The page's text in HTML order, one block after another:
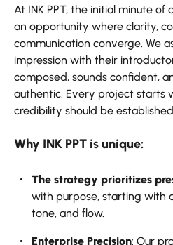
At INK PPT, the initial minute of
an opportunity where clarity,
communication converge. We
impression with their
composed, sounds confident,
authentic. Every project starts
credibility should be
Why INK PPT is unique:
The strategy prioritizes
with purpose, starting with
tone, and flow.
Enterprise Precision: Our